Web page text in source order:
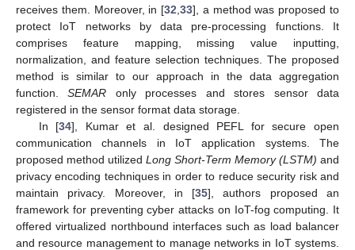
receives them. Moreover, in [32 ,33], a method was proposed to
protect IoT networks by data pre-processing functions. It
comprises feature mapping, missing value inputting,
normalization, and feature selection techniques. The proposed
method is similar to our approach in the data aggregation
function.SEMAR only processes and stores sensor data
registered in the sensor format data storage.
In [34], Kumar et al. designed PEFL for secure open
communication channels in IoT application systems. The
proposed method utilized Long Short-Term Memory (LSTM) and
privacy encoding techniques in order to reduce security risk and
maintain privacy. Moreover, in [35], authors proposed an
framework for preventing cyber attacks on IoT-fog computing. It
offered virtualized northbound interfaces such as load balancer
and resource management to manage networks in IoT systems.